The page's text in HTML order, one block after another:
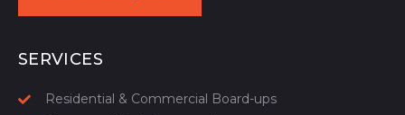
SERVICES
Residential & Commercial Board-ups